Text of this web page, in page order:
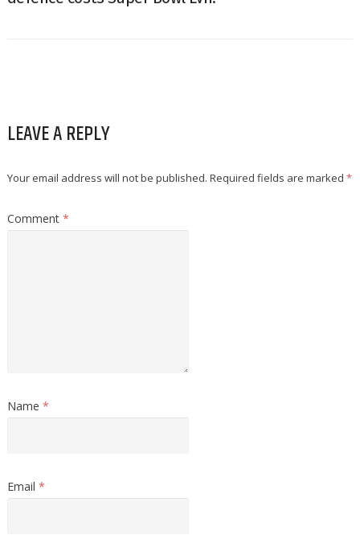
LEAVE A REPLY
Your email address will not be published. Required fields are marked *
Comment *
Name *
Email *